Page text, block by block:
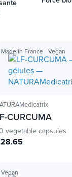
Made in France Vegan
CURCUMA
vegetable capsules
Vegan